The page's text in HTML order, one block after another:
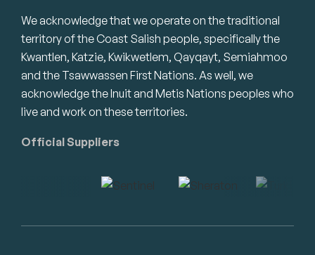
We acknowledge that we operate on the traditional
territory of the Coast Salish people, specifically the
Kwantlen, Katzie, Kwikwetlem, Qayqayt, Semiahmoo
and the Tsawwassen First Nations. As well, we
acknowledge the Inuit and Metis Nations peoples who
live and work on these territories.
Official Suppliers